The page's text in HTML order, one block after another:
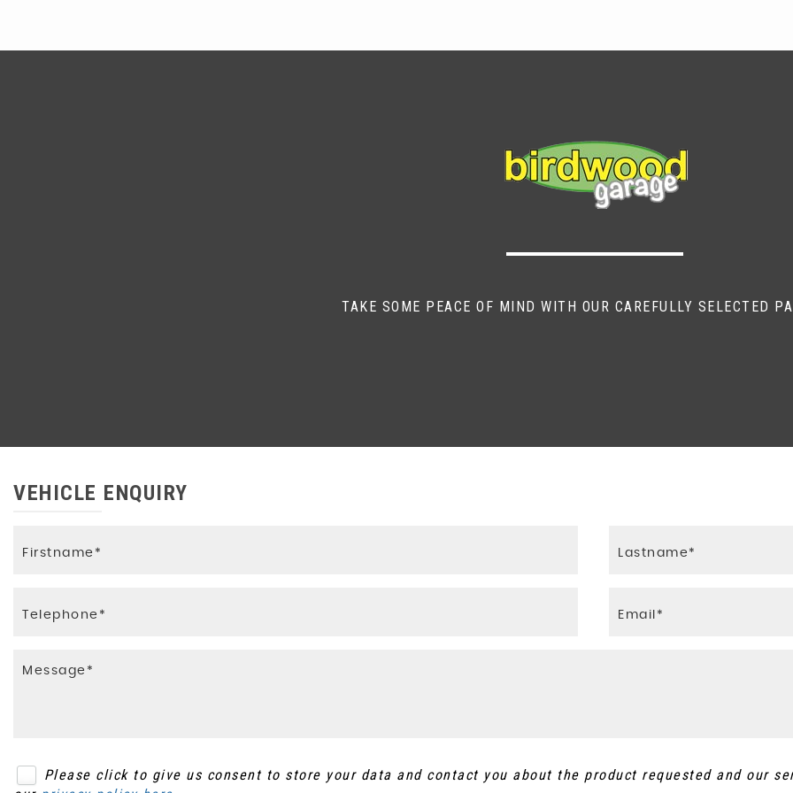
TAKE SOME PEACE OF MIND WITH OUR CAREFULLY SELECTED
VEHICLE ENQUIRY
Please click to give us consent to store your data and contact you about the product requested and our